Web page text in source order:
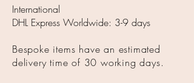
International
DHL Express Worldwide: 3-9 days
Bespoke items have an estimated
delivery time of 30 working days.